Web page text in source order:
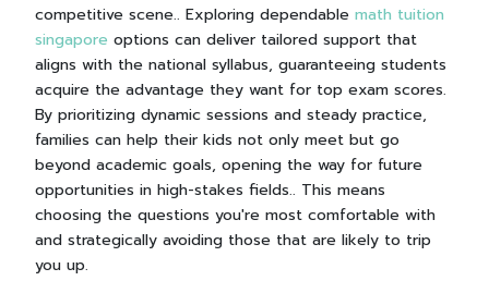
competitive scene.. Exploring dependable math tuition
singapore options can deliver tailored support that
aligns with the national syllabus, guaranteeing students
acquire the advantage they want for top exam scores.
By prioritizing dynamic sessions and steady practice,
families can help their kids not only meet but go
beyond academic goals, opening the way for future
opportunities in high-stakes fields.. This means
choosing the questions you're most comfortable with
and strategically avoiding those that are likely to trip
you up.